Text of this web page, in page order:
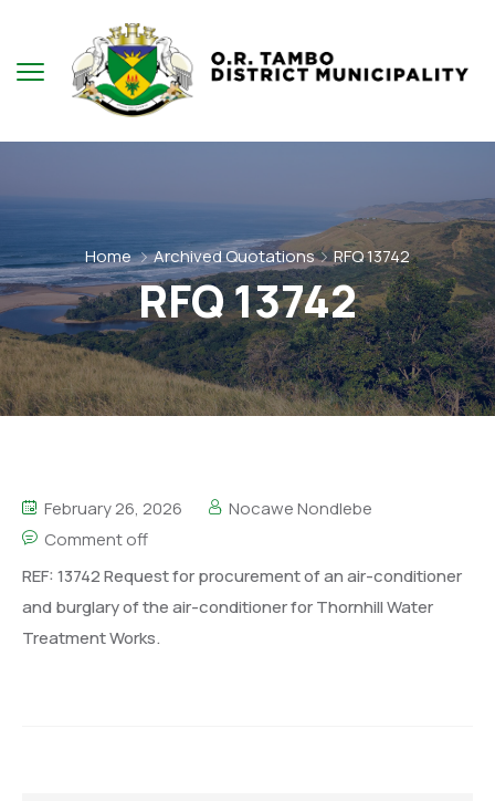
Home Archived Quotations RFQ 13742
RFQ 13742
February 26, 2026
Nocawe Nondlebe
Comment off
REF: 13742 Request for procurement of an air-conditioner
and burglary of the air-conditioner for Thornhill Water
Treatment Works.